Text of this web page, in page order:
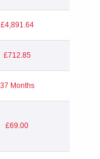
£4,891.64
£712.85
37 Months
£69.00